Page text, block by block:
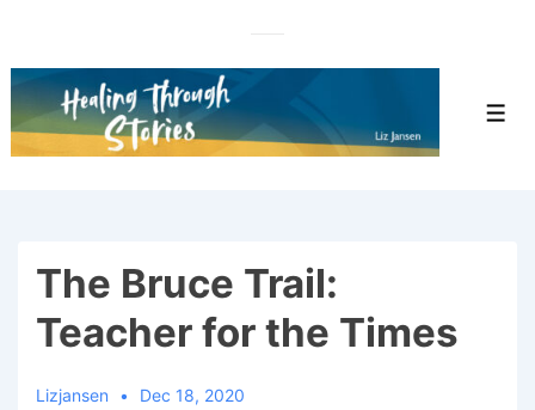
to
Main
The Bruce Trail:
Teacher for the Times
Lizjansen Dec 18, 2020